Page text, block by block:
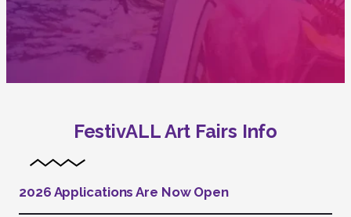
FestivALL Art Fairs Info
2026 Applications Are Now Open